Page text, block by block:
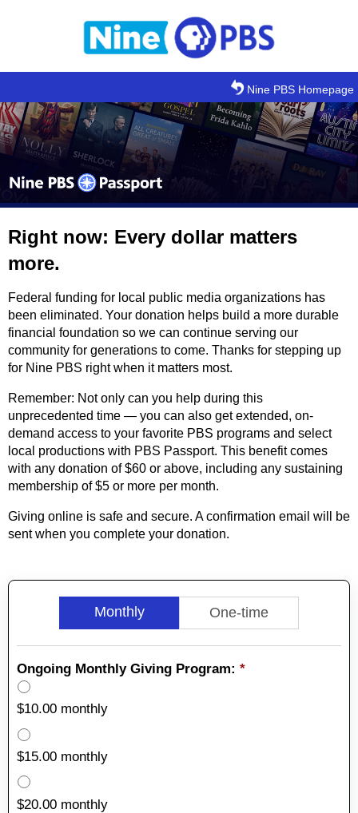
Nine PBS Homepage
Right now: Every dollar matters
more.
Federal funding for local public media organizations has
been eliminated. Your donation helps build a more durable
financial foundation so we can continue serving our
community for generations to come. Thanks for stepping up
for Nine PBS right when it matters most.
Remember: Not only can you help during this
unprecedented time — you can also get extended, on-
demand access to your favorite PBS programs and select
local productions with PBS Passport. This benefit comes
with any donation of $60 or above, including any sustaining
membership of $5 or more per month.
Giving online is safe and secure. A confirmation email will be
sent when you complete your donation.
Monthly One-time
Ongoing Monthly Giving Program: *
$10.00 monthly
$15.00 monthly
$20.00 monthly